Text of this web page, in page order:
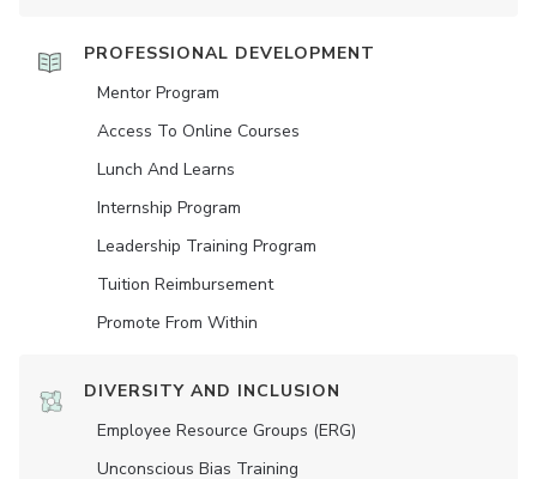
PROFESSIONAL DEVELOPMENT
Mentor Program
Access To Online Courses
Lunch And Learns
Internship Program
Leadership Training Program
Tuition Reimbursement
Promote From Within
DIVERSITY AND INCLUSION
Employee Resource Groups (ERG)
Unconscious Bias Training